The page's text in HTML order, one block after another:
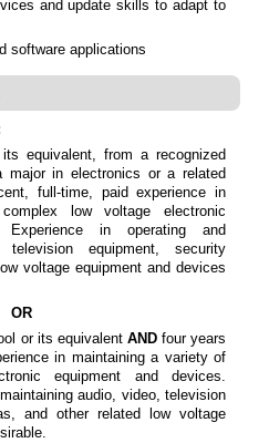
and update skills to adapt to
software applications
equivalent, from a recognized
major in electronics or a related
full-time, paid experience in
low voltage electronic
in operating and
equipment, security
voltage equipment and devices
OR
or its equivalent ANDfour years
in maintaining a variety of
equipment and devices.
audio, video, television
and other related low voltage